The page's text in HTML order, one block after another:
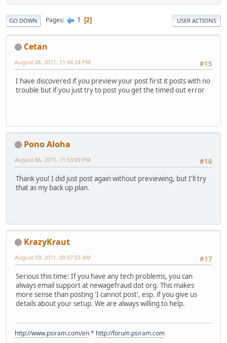
GO DOWN Pages 1 2 USER ACTIONS
Cetan
#15
August 06, 2011, 11:44:24 PM
I have discovered if you preview your post first it posts with no
trouble but if you just try to post you get the timed out error
Pono Aloha
#16
August 06, 2011, 11:53:09 PM
Thank you! I did just post again without previewing, but I'll try
that as my back up plan.
KrazyKraut
#17
August 09, 2011, 09:07:03 AM
Serious this time: If you have any tech problems, you can
always email support at newagefraud dot org. This makes
more sense than posting 'I cannot post', esp. if you give us
details about your setup. We are always willing to help.
http://www.psiram.com/en* http://forum.psiram.com